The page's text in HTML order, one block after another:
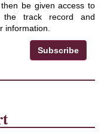
be given access to
the track record and
information.
Subscribe